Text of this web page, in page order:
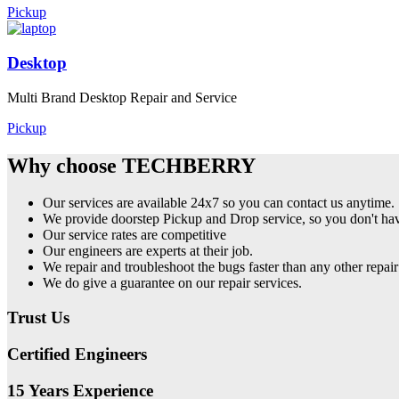
Pickup
Desktop
Multi Brand Desktop Repair and Service
Pickup
Why choose TECHBERRY
Our services are available 24x7 so you can contact us anytime.
We provide doorstep Pickup and Drop service, so you don't
Our service rates are competitive
Our engineers are experts at their job.
We repair and troubleshoot the bugs faster than any other
We do give a guarantee on our repair services.
Trust Us
Certified Engineers
15 Years Experience